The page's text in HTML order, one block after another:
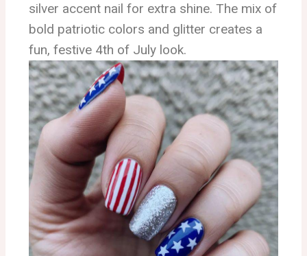
silver accent nail for extra shine. The mix of
bold patriotic colors and glitter creates a
fun, festive 4th of July look.